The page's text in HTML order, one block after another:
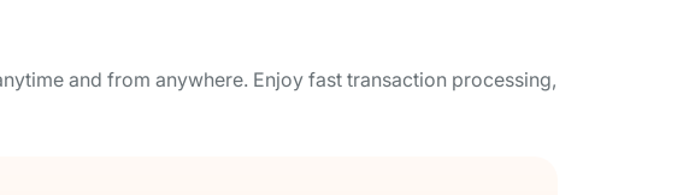
and from anywhere. Enjoy fast transaction processing,